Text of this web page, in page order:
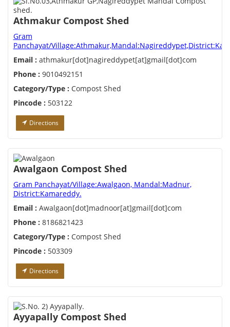
Athmakur Compost Shed
Gram
Panchayat/
Email : athmakur[dot]nagireddypet[at]gmail[dot]com
Phone : 9010492151
Category/Type : Compost Shed
Pincode : 503122
Directions
Awalgaon Compost Shed
Gram Panchayat/Village:Awalgaon, Mandal:Madnur,
District:Kamareddy.
Email : Awalgaon[dot]madnoor[at]gmail[dot]com
Phone : 8186821423
Category/Type : Compost Shed
Pincode : 503309
Directions
Ayyapally Compost Shed